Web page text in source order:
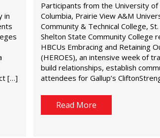
in
[…]
Participants from the University
Columbia, Prairie View A&M
Community & Technical College, St.
Shelton State Community College
HBCUs Embracing and Retaining
(HEROES), an intensive week of
build relationships, establish
attendees for Gallup’s
Read More